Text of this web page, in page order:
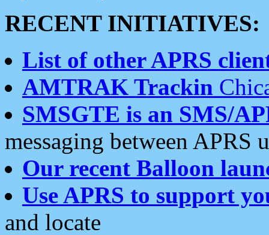
RECENT INITIATIVES:
List of other APRS
AMTRAK Trackin
SMSGTE is an SMS/
messaging between APRS
Our recent Balloon
Use APRS to support
and locate